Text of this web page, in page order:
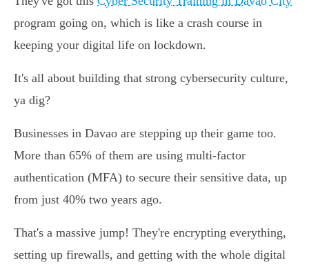
program going on, which is like a crash course in
keeping your digital life on lockdown.
It's all about building that strong cybersecurity culture,
ya dig?
Businesses in Davao are stepping up their game too.
More than 65% of them are using multi-factor
authentication (MFA) to secure their sensitive data, up
from just 40% two years ago.
That's a massive jump! They're encrypting everything,
setting up firewalls, and getting with the whole digital